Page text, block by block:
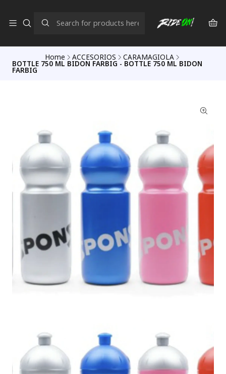
Home ACCESORIOS CARAMAGIOLA
BOTTLE 750 ML BIDON FARBIG - BOTTLE 750 ML BIDON
FARBIG